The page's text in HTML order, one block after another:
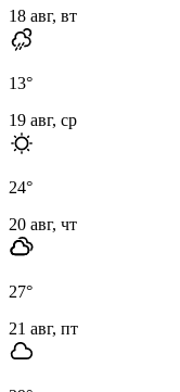
18 авг, вт
13°
19 авг, ср
24°
20 авг, чт
27°
21 авг, пт